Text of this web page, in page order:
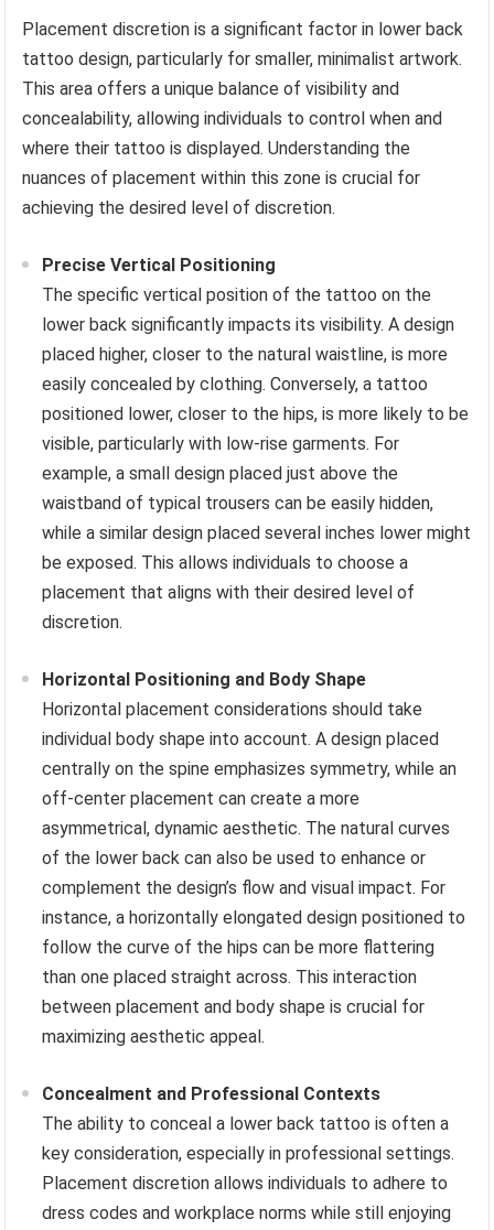
Placement discretion is a significant factor in lower back
tattoo design, particularly for smaller, minimalist artwork.
This area offers a unique balance of visibility and
concealability, allowing individuals to control when and
where their tattoo is displayed. Understanding the
nuances of placement within this zone is crucial for
achieving the desired level of discretion.
Precise Vertical Positioning
The specific vertical position of the tattoo on the
lower back significantly impacts its visibility. A design
placed higher, closer to the natural waistline, is more
easily concealed by clothing. Conversely, a tattoo
positioned lower, closer to the hips, is more likely to be
visible, particularly with low-rise garments. For
example, a small design placed just above the
waistband of typical trousers can be easily hidden,
while a similar design placed several inches lower might
be exposed. This allows individuals to choose a
placement that aligns with their desired level of
discretion.
Horizontal Positioning and Body Shape
Horizontal placement considerations should take
individual body shape into account. A design placed
centrally on the spine emphasizes symmetry, while an
off-center placement can create a more
asymmetrical, dynamic aesthetic. The natural curves
of the lower back can also be used to enhance or
complement the design’s flow and visual impact. For
instance, a horizontally elongated design positioned to
follow the curve of the hips can be more flattering
than one placed straight across. This interaction
between placement and body shape is crucial for
maximizing aesthetic appeal.
Concealment and Professional Contexts
The ability to conceal a lower back tattoo is often a
key consideration, especially in professional settings.
Placement discretion allows individuals to adhere to
dress codes and workplace norms while still enjoying